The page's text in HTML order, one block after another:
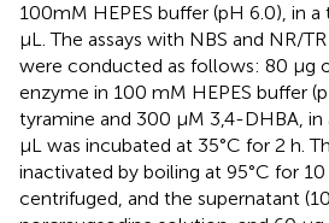
100mM HEPES buffer (pH 6.0), in
μL. The assays with NBS and NR/
were conducted as follows: 80 μg
enzyme in 100 mM HEPES buffer
tyramine and 300 μM 3,4-DHBA,
μL was incubated at 35°C for 2 h.
inactivated by boiling at 95°C for
centrifuged, and the supernatant